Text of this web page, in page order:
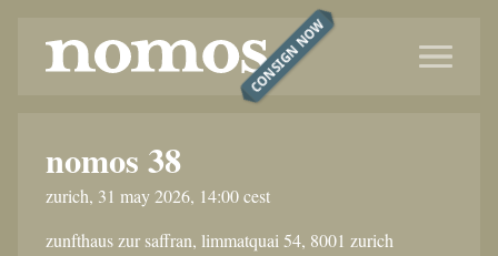
CONSIGN NOW
nomos 38
zurich, 31 may 2026, 14:00 cest
zunfthaus zur saffran, limmatquai 54, 8001 zurich